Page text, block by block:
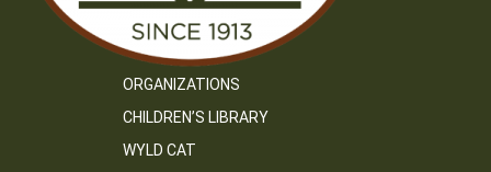
ORGANIZATIONS
CHILDREN’S LIBRARY
WYLD CAT